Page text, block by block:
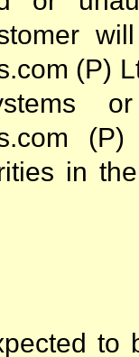
(P)
or
in
to